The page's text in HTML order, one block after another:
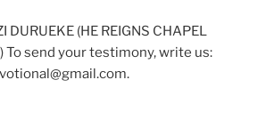
DURUEKE (HE REIGNS CHAPEL
To send your testimony, write us: